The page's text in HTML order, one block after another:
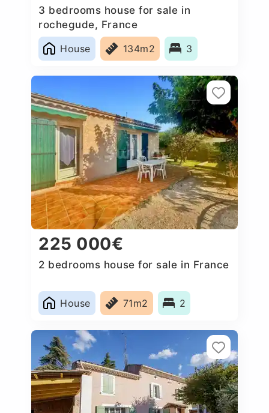
3 bedrooms house for sale in
rochegude, France
House
134m2 3
225 000€
2 bedrooms house for sale in France
House 71m2 2